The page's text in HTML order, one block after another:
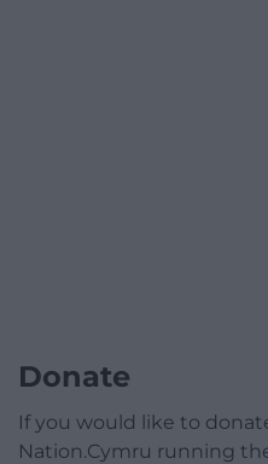
Donate
If you would like to
Nation.Cymru running